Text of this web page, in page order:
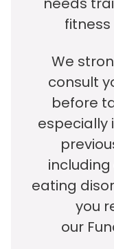
We
consult
before
especially
eating
you
our